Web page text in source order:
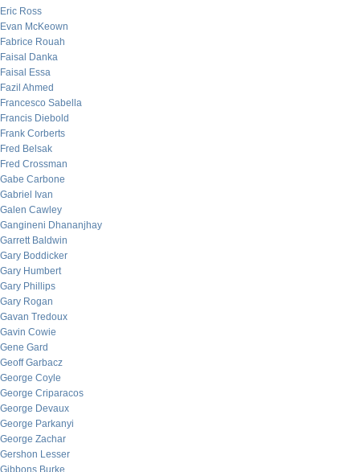
Eric Ross
Evan McKeown
Fabrice Rouah
Faisal Danka
Faisal Essa
Fazil Ahmed
Francesco Sabella
Francis Diebold
Frank Corberts
Fred Belsak
Fred Crossman
Gabe Carbone
Gabriel Ivan
Galen Cawley
Gangineni Dhananjhay
Garrett Baldwin
Gary Boddicker
Gary Humbert
Gary Phillips
Gary Rogan
Gavan Tredoux
Gavin Cowie
Gene Gard
Geoff Garbacz
George Coyle
George Criparacos
George Devaux
George Parkanyi
George Zachar
Gershon Lesser
Gibbons Burke